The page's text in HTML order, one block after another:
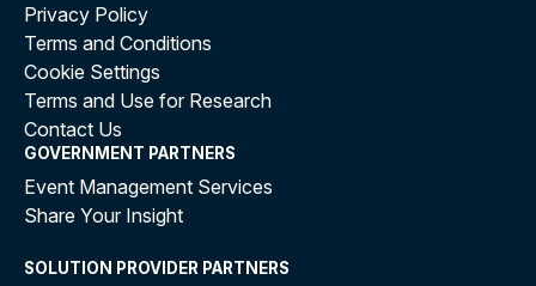
Privacy Policy
Terms and Conditions
Cookie Settings
Terms and Use for Research
Contact Us
GOVERNMENT PARTNERS
Event Management Services
Share Your Insight
SOLUTION PROVIDER PARTNERS